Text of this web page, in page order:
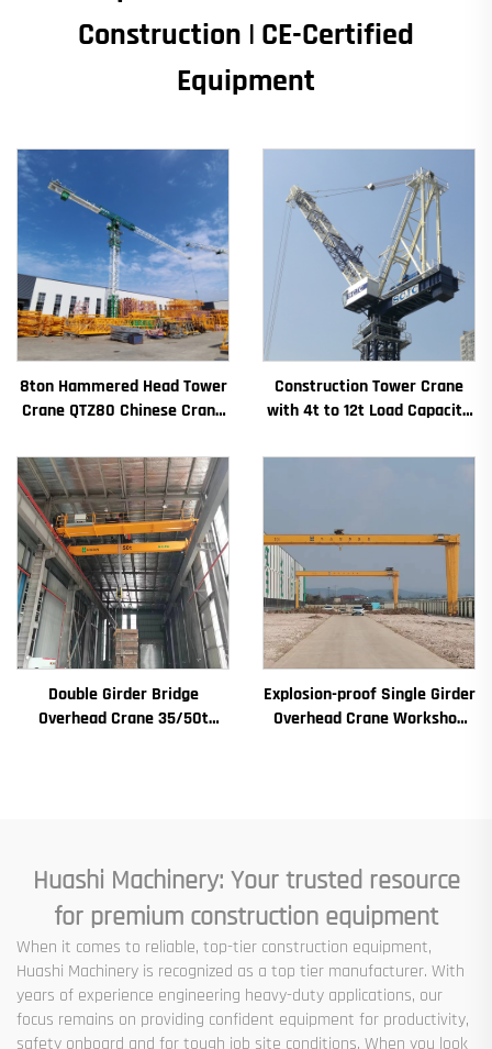
Construction | CE-Certified
Equipment
8ton Hammered Head Tower
Crane QTZ80 Chinese Crane
Construction Tower Crane
with 4t to 12t Load Capacity
Bearing Core
Double Girder Bridge
Overhead Crane 35/50t
Explosion-proof Single Girder
Overhead Crane Workshop
Huashi Machinery: Your trusted resource
for premium construction equipment
When it comes to reliable, top-tier construction equipment,
Huashi Machinery is recognized as a top tier manufacturer. With
years of experience engineering heavy-duty applications, our
focus remains on providing confident equipment for productivity,
safety onboard and for tough job site conditions. When you look